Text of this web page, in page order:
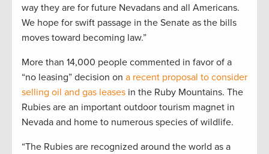
way they are for future Nevadans and all Americans.
We hope for swift passage in the Senate as the bills
moves toward becoming law.”
More than 14,000 people commented in favor of a
“no leasing” decision on a recent proposal to consider
selling oil and gas leases in the Ruby Mountains. The
Rubies are an important outdoor tourism magnet in
Nevada and home to numerous species of wildlife.
“The Rubies are recognized around the world as a